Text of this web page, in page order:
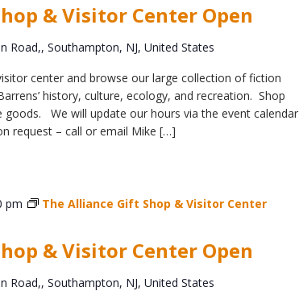
& Visitor Center Open
Road,, Southampton, NJ, United States
center and browse our large collection of fiction
history, culture, ecology, and recreation. Shop
We will update our hours via the event calendar
request – call or email Mike […]
& Visitor Center Open
pm
The Alliance Gift Shop & Visitor Center
Road,, Southampton, NJ, United States